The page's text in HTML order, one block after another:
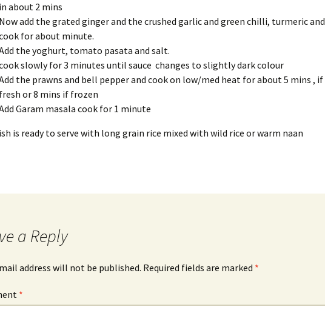
in about 2 mins
Now add the grated ginger and the crushed garlic and green chilli, turmeric and
for about minute.
the yoghurt, tomato pasata and salt.
slowly for 3 minutes until sauce changes to slightly dark colour
the prawns and bell pepper and cook on low/med heat for about 5 mins , if
fresh or 8 mins if frozen
Garam masala cook for 1 minute
is ready to serve with long grain rice mixed with wild rice or warm naan
a Reply
address will not be published. Required fields are marked *
*